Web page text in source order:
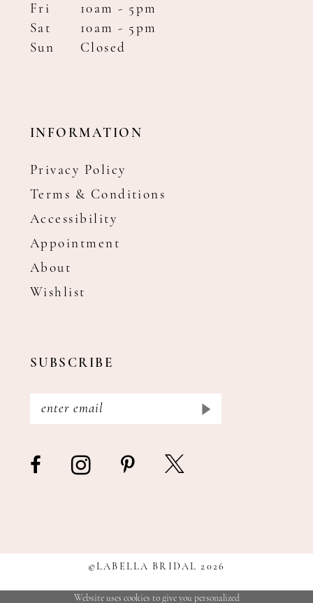
Fri
10am - 5pm
Sat
10am - 5pm
Sun
Closed
INFORMATION
Privacy Policy
Terms & Conditions
Accessibility
Appointment
About
Wishlist
SUBSCRIBE
©LABELLA BRIDAL 2026
Website uses cookies to give you personalized